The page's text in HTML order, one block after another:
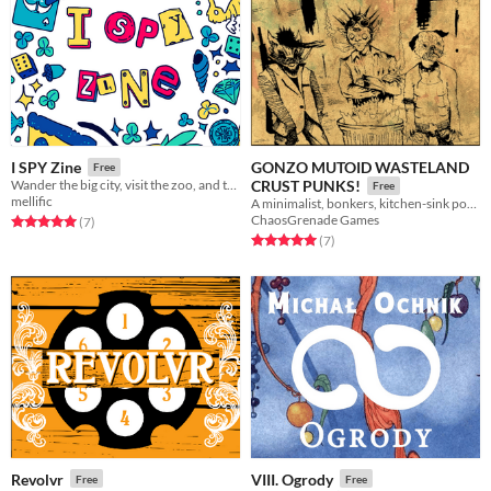
I SPY Zine Free
Wander the big city, visit the zoo, and travel to space in this zine of illustrated ​I SPY activities!​
mellific
Rated 5.0 out of 5 stars
(7total ratings
)
GONZO MUTOID WASTELAND
CRUST PUNKS!
Free
A minimalist, bonkers, kitchen-sink post apocalypse RPG.
ChaosGrenade Games
Rated 5.0 out of 5 stars
(7total ratings
)
Revolvr Free VIII. Ogrody Free